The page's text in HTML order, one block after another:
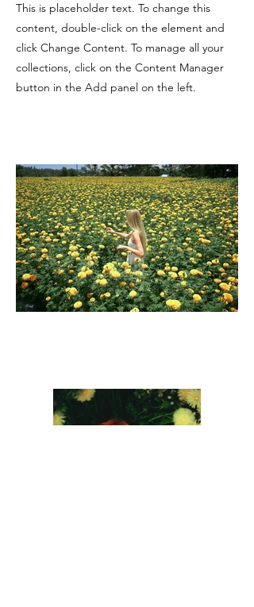
This is placeholder text. To change this
content, double-click on the element and
click Change Content. To manage all your
collections, click on the Content Manager
button in the Add panel on the left.